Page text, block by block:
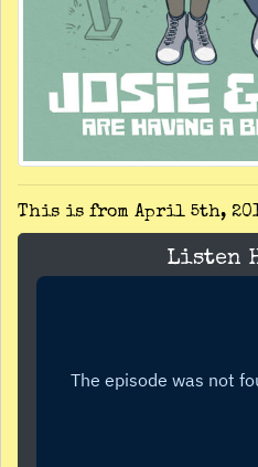
This is from April 5th,
Listen